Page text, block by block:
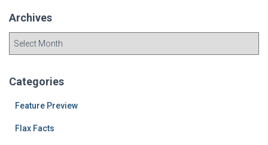
Archives
h
Categories
Feature Preview
Flax Facts